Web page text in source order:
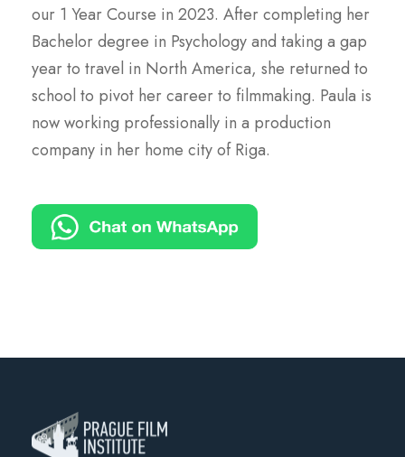
our 1 Year Course in 2023. After completing her
Bachelor degree in Psychology and taking a gap
year to travel in North America, she returned to
school to pivot her career to filmmaking. Paula is
now working professionally in a production
company in her home city of Riga.